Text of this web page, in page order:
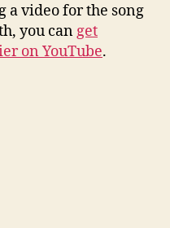
a video for the song
you can get
on YouTube.